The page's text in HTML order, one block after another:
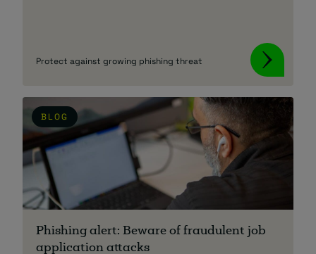
Protect against growing phishing threat
BLOG
Phishing alert: Beware of fraudulent job
application attacks